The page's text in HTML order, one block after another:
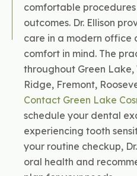
comfortable
outcomes. Dr. Ellison
care in a modern office
comfort in mind. The
throughout Green
Ridge, Fremont,
Contact Green Lake
schedule your dental
experiencing tooth
your routine checkup,
oral health and